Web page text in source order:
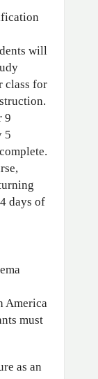
will
class for
9
5
days of
America
must
as an